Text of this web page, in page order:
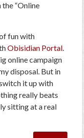
“Online
fun with
Obisidian Portal.
online campaign
disposal. But in
it up with
really beats
sitting at a real